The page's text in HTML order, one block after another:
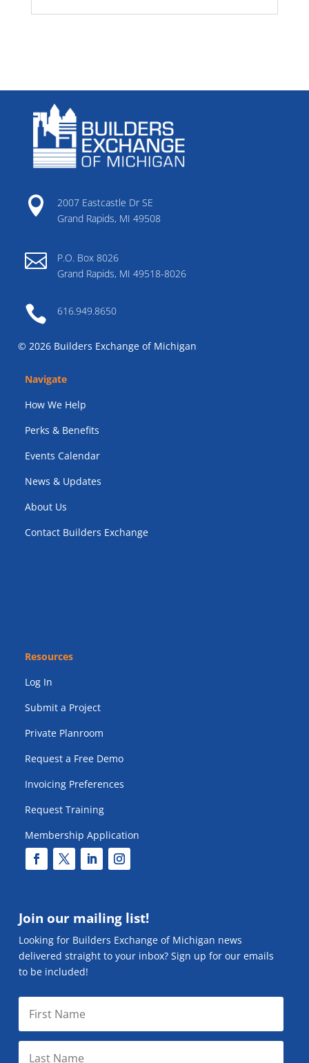

2007 Eastcastle Dr SE
Grand Rapids, MI 49508

P.O. Box 8026
Grand Rapids, MI 49518-8026
 616.949.8650
© 2026 Builders Exchange of Michigan
Navigate
How We Help
Perks & Benefits
Events Calendar
News & Updates
About Us
Contact Builders Exchange
Resources
Log In
Submit a Project
Private Planroom
Request a Free Demo
Invoicing Preferences
Request Training
Membership Application
Join our mailing list!
Looking for Builders Exchange of Michigan news
delivered straight to your inbox? Sign up for our emails
to be included!